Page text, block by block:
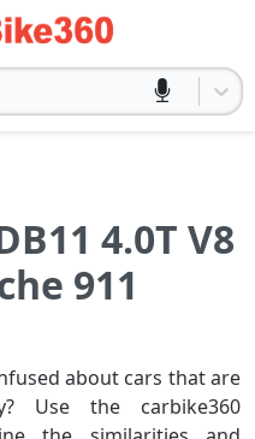
4.0T V8
911
about cars that are
Use the carbike360